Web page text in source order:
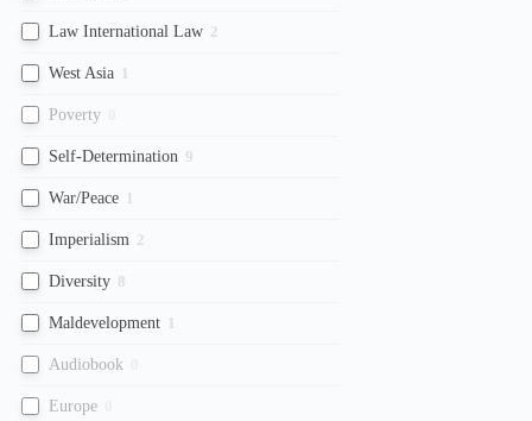
Law International Law 2
West Asia 1
Poverty
Self-Determination 9
War/Peace 1
Imperialism 2
Diversity 8
Maldevelopment 1
Audiobook
Europe